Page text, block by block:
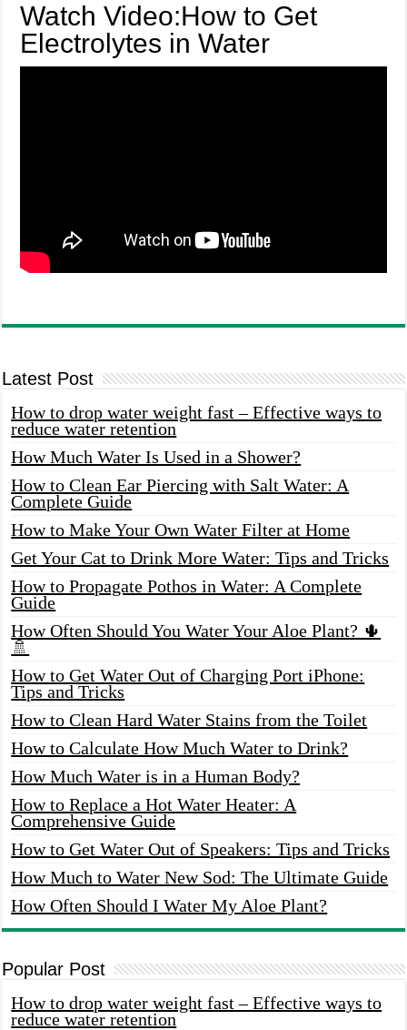
Watch Video:How to Get
Electrolytes in Water
Latest Post
How to drop water weight fast – Effective ways to
reduce water retention
How Much Water Is Used in a Shower?
How to Clean Ear Piercing with Salt Water: A
Complete Guide
How to Make Your Own Water Filter at Home
Get Your Cat to Drink More Water: Tips and Tricks
How to Propagate Pothos in Water: A Complete
Guide
How Often Should You Water Your Aloe Plant? 🌵
🚿
How to Get Water Out of Charging Port iPhone:
Tips and Tricks
How to Clean Hard Water Stains from the Toilet
How to Calculate How Much Water to Drink?
How Much Water is in a Human Body?
How to Replace a Hot Water Heater: A
Comprehensive Guide
How to Get Water Out of Speakers: Tips and Tricks
How Much to Water New Sod: The Ultimate Guide
How Often Should I Water My Aloe Plant?
Popular Post
How to drop water weight fast – Effective ways to
reduce water retention